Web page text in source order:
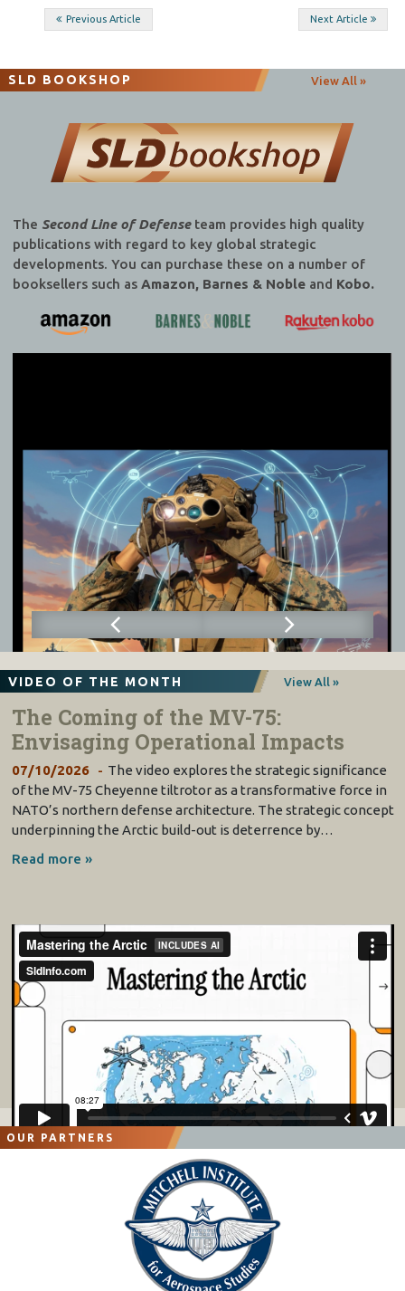
Post
Previous Article Next Article
SLD BOOKSHOP View All »
The Second Line of Defenseteam provides high quality
publications with regard to key global strategic
developments. You can purchase these on a number of
booksellers such as Amazon, Barnes & Nobleand Kobo.
VIDEO OF THE MONTH View All »
The Coming of the MV-75:
Envisaging Operational Impacts
07/10/2026
The video explores the strategic significance
of the MV-75 Cheyenne tiltrotor as a transformative force in
NATO’s northern defense architecture. The strategic concept
underpinning the Arctic build-out is deterrence by…
Read more »
OUR PARTNERS